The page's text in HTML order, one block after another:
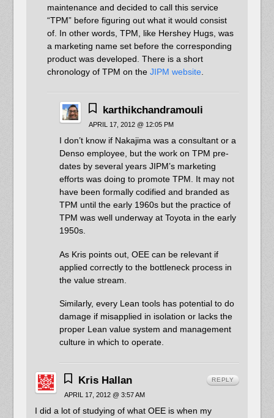
maintenance and decided to call this service
“TPM” before figuring out what it would consist
of. In other words, TPM, like Hershey Hugs, was
a marketing name set before the corresponding
product was developed. There is a short
chronology of TPM on theJIPM website
karthikchandramouli
APRIL 17, 2012 @ 12:05 PM
I don’t know if Nakajima was a consultant or a
Denso employee, but the work on TPM pre-
dates by several years JIPM’s marketing
efforts was doing to promote TPM. It may not
have been formally codified and branded as
TPM until the early 1960s but the practice of
TPM was well underway at Toyota in the early
1950s.
As Kris points out, OEE can be relevant if
applied correctly to the bottleneck process in
the value stream.
Similarly, every Lean tools has potential to do
damage if misapplied in isolation or lacks the
proper Lean value system and management
culture in which to operate.
Kris Hallan
APRIL 17, 2012 @ 3:57 AM
I did a lot of studying of what OEE is when my
REPLY